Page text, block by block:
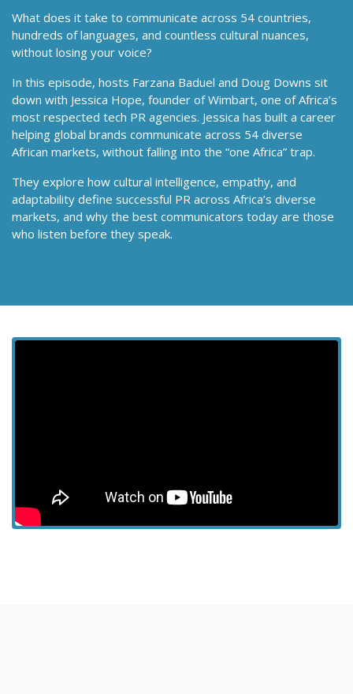
What does it take to communicate across 54 countries,
hundreds of languages, and countless cultural nuances,
without losing your voice?
In this episode, hosts Farzana Baduel and Doug Downs sit
down with Jessica Hope, founder of Wimbart, one of Africa’s
most respected tech PR agencies. Jessica has built a career
helping global brands communicate across 54 diverse
African markets, without falling into the “one Africa” trap.
They explore how cultural intelligence, empathy, and
adaptability define successful PR across Africa’s diverse
markets, and why the best communicators today are those
who listen before they speak.